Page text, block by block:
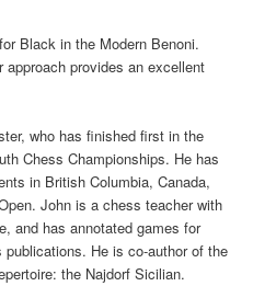
Black in the Modern Benoni.
approach provides an excellent
who has finished first in the
Chess Championships. He has
in British Columbia, Canada,
John is a chess teacher with
and has annotated games for
He is co-author of the
the Najdorf Sicilian.